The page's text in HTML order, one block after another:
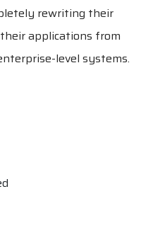
rewriting their
applications from
level systems.